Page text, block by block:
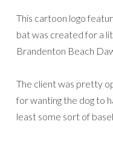
This cartoon logo
bat was created for a
Brandenton Beach
The client was pretty
for wanting the dog to
least some sort of